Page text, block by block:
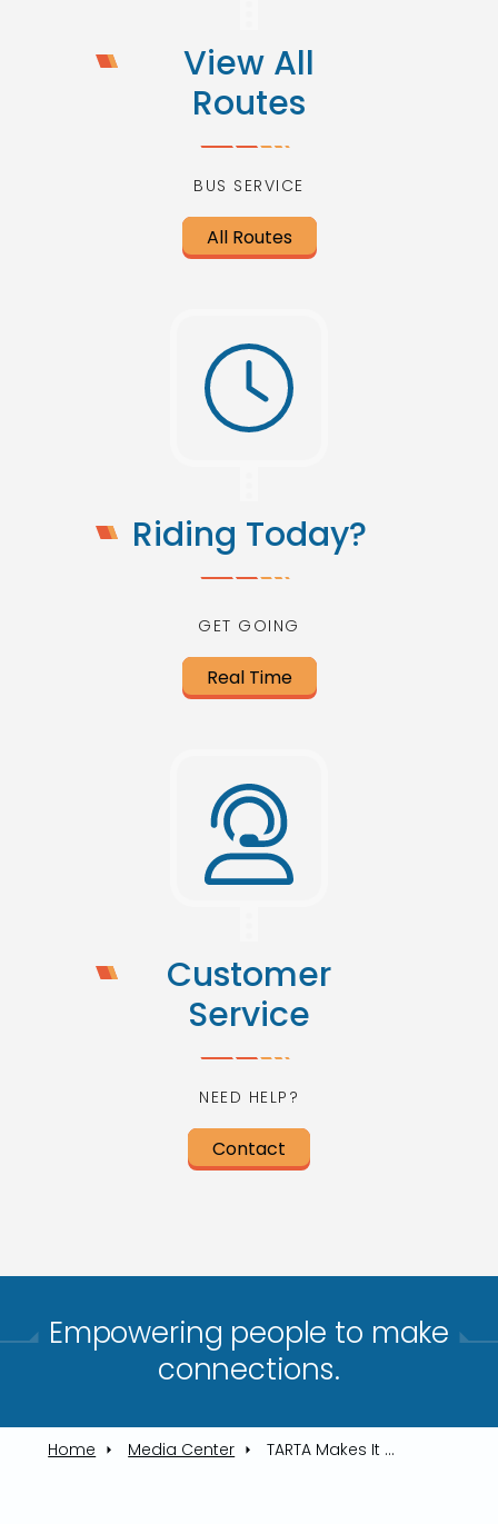
View All
Routes
BUS SERVICE
All Routes
Riding Today?
GET GOING
Real Time
Customer
Service
NEED HELP?
Contact
Empowering people to make
connections.​
Home Media Center TARTA Makes It Easy To Reach Lucas County Fair July 10, 12